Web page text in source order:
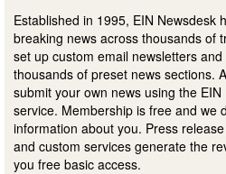
Established in 1995, EIN Newsdesk
breaking news across thousands of
set up custom email newsletters
thousands of preset news sections.
submit your own news using the
service. Membership is free and we
information about you. Press
and custom services generate the
you free basic access.